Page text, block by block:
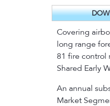
Covering
long range
81 fire control
Shared Early
An annual
Market